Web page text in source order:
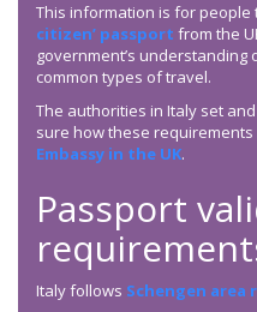
This information is for people
citizen’ passport from the
government’s
common types of travel.
The authorities in Italy set
sure how these
Embassy in the UK.
Passport
Italy follows Schengen area